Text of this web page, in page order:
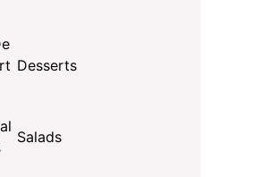
Desserts
Salads